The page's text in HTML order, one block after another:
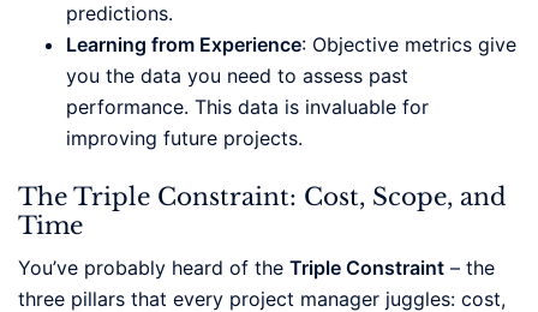
predictions.
Learning from Experience: Objective metrics give
you the data you need to assess past
performance. This data is invaluable for
improving future projects.
The Triple Constraint: Cost, Scope, and
Time
You’ve probably heard of the Triple Constraint – the
three pillars that every project manager juggles: cost,